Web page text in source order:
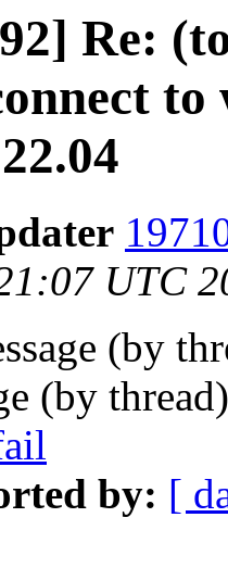
Re:
UTC
(by
(by
by: [